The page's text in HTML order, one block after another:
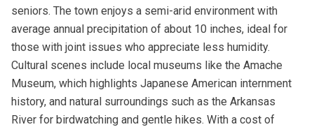
seniors. The town enjoys a semi-arid environment with
average annual precipitation of about 10 inches, ideal for
those with joint issues who appreciate less humidity.
Cultural scenes include local museums like the Amache
Museum, which highlights Japanese American internment
history, and natural surroundings such as the Arkansas
River for birdwatching and gentle hikes. With a cost of